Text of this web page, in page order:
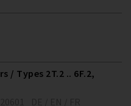
/ Types 2T.2 .. 6F.2,